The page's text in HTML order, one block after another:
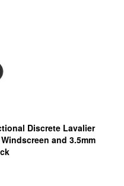
Discrete Lavalier
and 3.5mm